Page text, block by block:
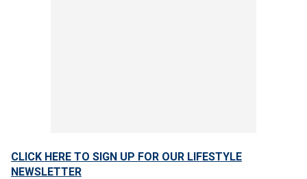
CLICK HERE TO SIGN UP FOR OUR LIFESTYLE
NEWSLETTER